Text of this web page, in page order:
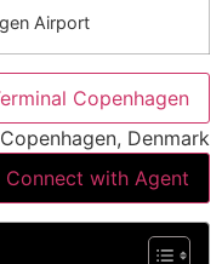
Airport
Copenhagen
Denmark
Connect with Agent